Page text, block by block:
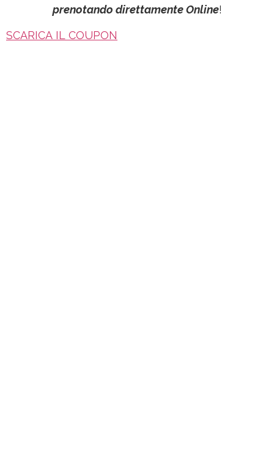
prenotando direttamente Online!
SCARICA IL COUPON